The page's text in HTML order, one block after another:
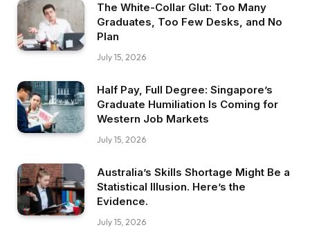
The White-Collar Glut: Too Many
Graduates, Too Few Desks, and No
Plan
July 15, 2026
Half Pay, Full Degree: Singapore’s
Graduate Humiliation Is Coming for
Western Job Markets
July 15, 2026
Australia’s Skills Shortage Might Be a
Statistical Illusion. Here’s the
Evidence.
July 15, 2026